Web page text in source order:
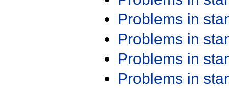
Problems in
Problems in
Problems in
Problems in